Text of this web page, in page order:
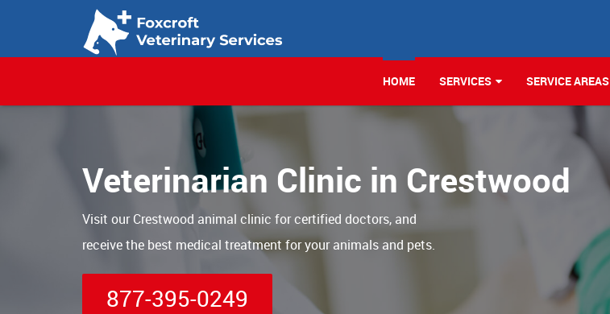
HOME SERVICES SERVICE AREAS
Veterinarian Clinic in Crestwood
Visit our Crestwood animal clinic for certified doctors, and
receive the best medical treatment for your animals and pets.
877-395-0249